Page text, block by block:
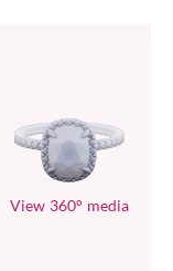
View 360° media